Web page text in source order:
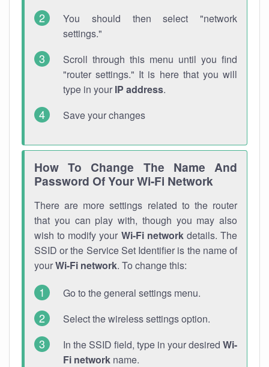
You should then select "network
settings."
Scroll through this menu until you find
"router settings." It is here that you will
type in your IP address.
Save your changes
How To Change The Name And
Password Of Your Wi-Fi Network
There are more settings related to the router
that you can play with, though you may also
wish to modify your Wi-Fi networkdetails. The
SSID or the Service Set Identifier is the name of
yourWi-Fi network. To change this:
Go to the general settings menu.
Select the wireless settings option.
In the SSID field, type in your desired Wi-
Fi network name.